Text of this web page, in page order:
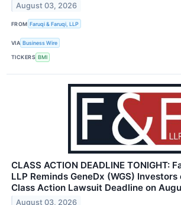
August 03, 2026
FROM Faruqi & Faruqi, LLP
VIA Business Wire
TICKERS BMI
CLASS ACTION DEADLINE TONIGHT:
LLP Reminds GeneDx (WGS)
Class Action Lawsuit Deadline on
August 03, 2026